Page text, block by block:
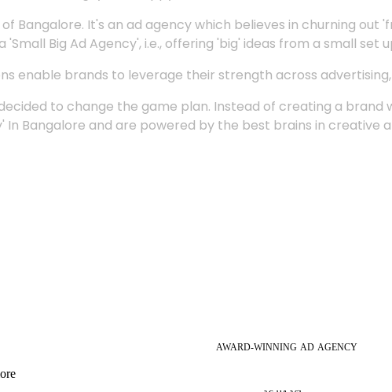
Bangalore. It's an ad agency which believes in churning out
Big Ad Agency', i.e., offering 'big' ideas from a small set
enable brands to leverage their strength across
to change the game plan. Instead of creating a
Bangalore and are powered by the best brains in creative
AWARD-WINNING AD AGENCY